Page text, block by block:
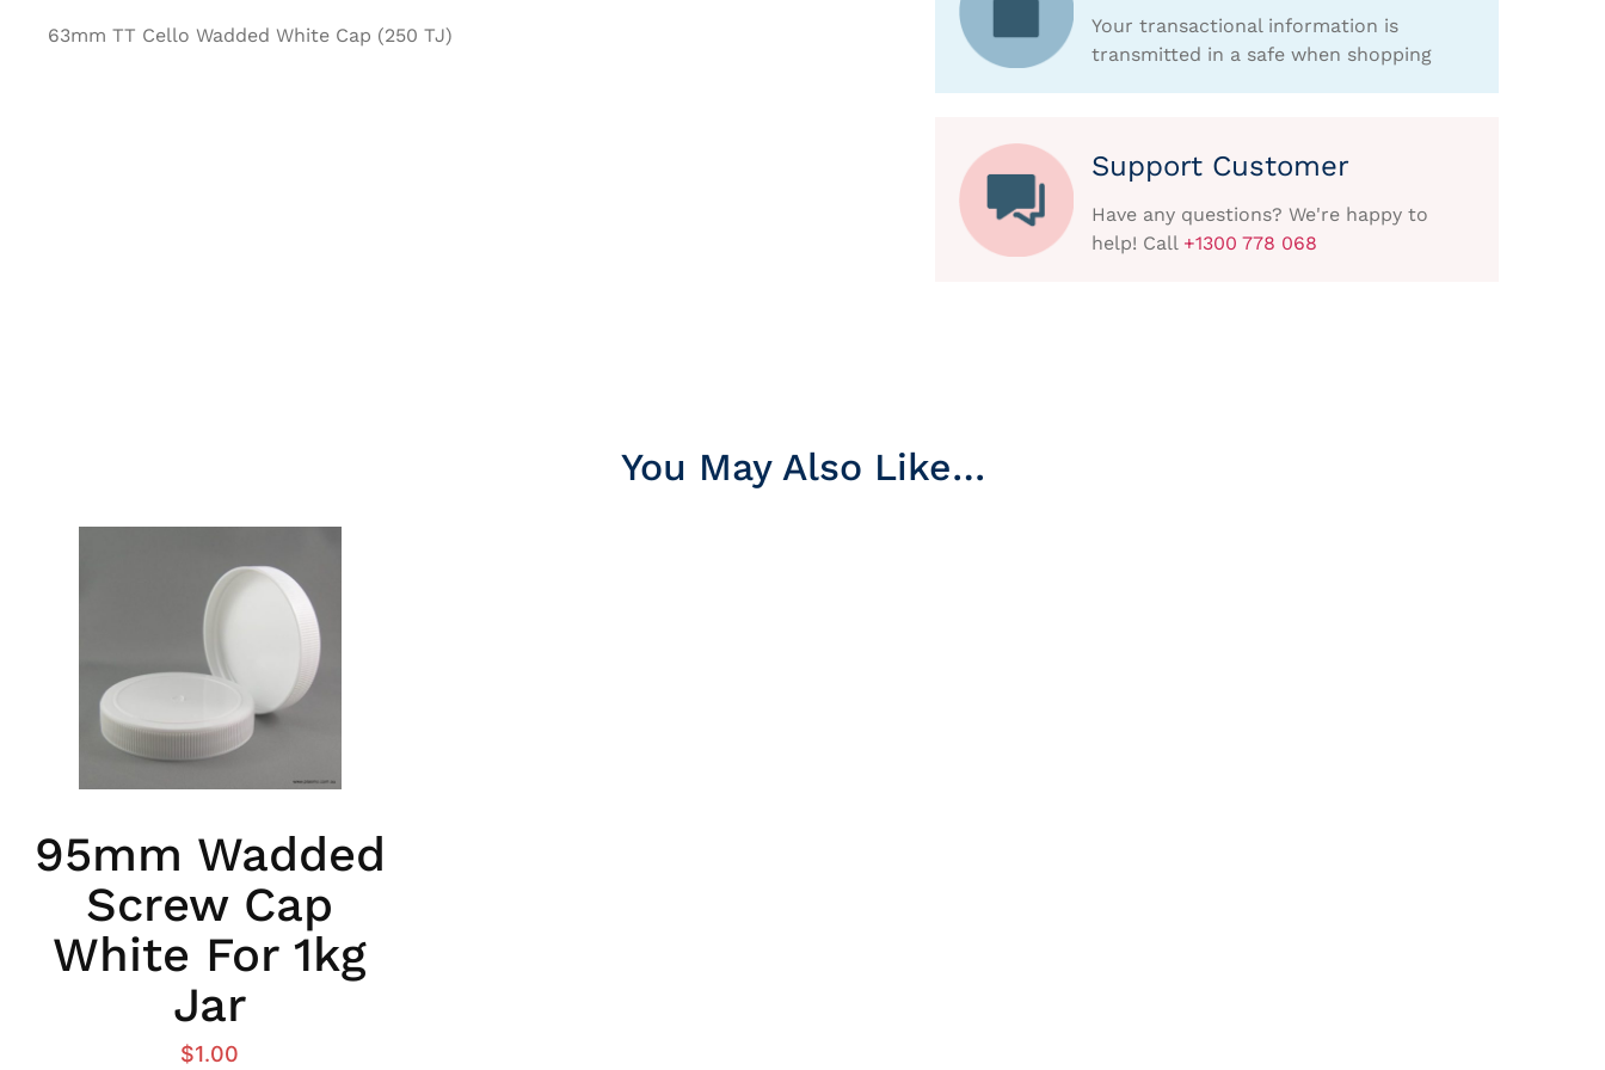
63mm TT Cello Wadded White Cap (250 TJ)
Your transactional information is
transmitted in a safe when shopping
Support Customer
Have any questions? We're happy to
help! Call +1300 778 068
You May Also Like…
95mm Wadded
Screw Cap
White For 1kg
Jar
$1.00